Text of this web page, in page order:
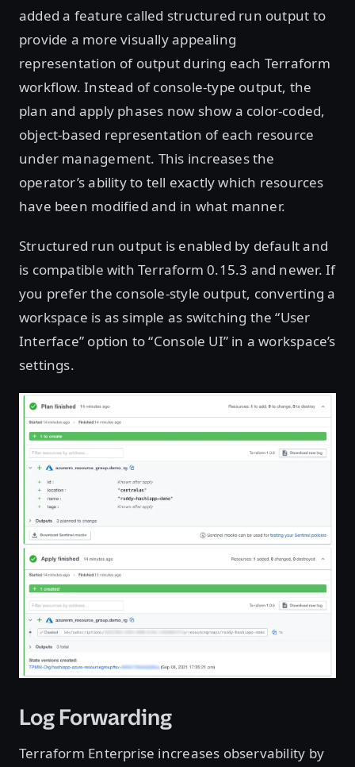
added a feature called structured run output to
provide a more visually appealing
representation of output during each Terraform
workflow. Instead of console-type output, the
plan and apply phases now show a color-coded,
object-based representation of each resource
under management. This increases the
operator’s ability to tell exactly which resources
have been modified and in what manner.
Structured run output is enabled by default and
is compatible with Terraform 0.15.3 and newer. If
you prefer the console-style output, converting a
workspace is as simple as switching the “User
Interface” option to “Console UI” in a workspace’s
settings.
Log Forwarding
Terraform Enterprise increases observability by